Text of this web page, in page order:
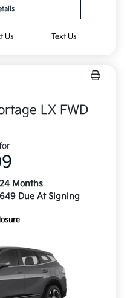
Us Text Us
LX FWD
Months
Due At Signing